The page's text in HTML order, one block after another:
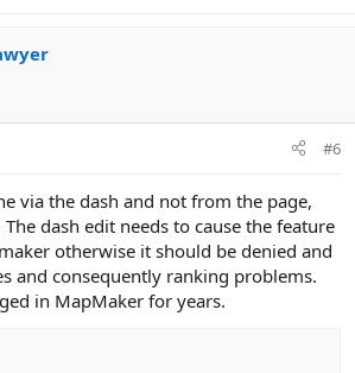
#6
via the dash and not from the page,
dash edit needs to cause the feature
otherwise it should be denied and
and consequently ranking problems.
in MapMaker for years.